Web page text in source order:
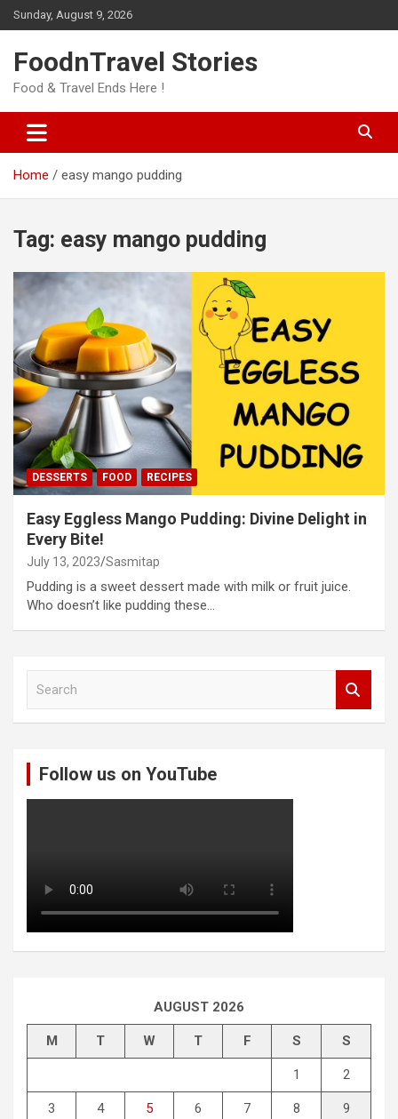
Skip
to
Sunday, August 9, 2026
FoodnTravel Stories
Food & Travel Ends Here !
Home easy mango pudding
Tag: easy mango pudding
DESSERTS FOOD RECIPES
Easy Eggless Mango Pudding: Divine Delight in
Every Bite!
July 13, 2023 Sasmitap
Pudding is a sweet dessert made with milk or fruit juice.
Who doesn’t like pudding these…
Follow us on YouTube
AUGUST 2026
M T W T F S S
1 2
3 4 5 6 7 8 9